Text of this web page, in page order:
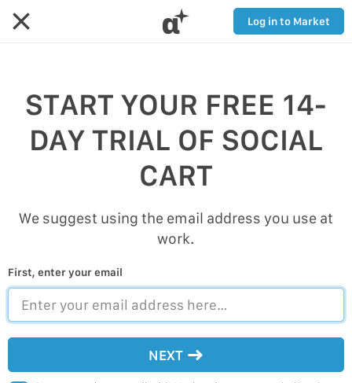
START YOUR FREE 14-
DAY TRIAL OF SOCIAL
CART
We suggest using the email address you use at
work.
First, enter your email
NEXT
α Log in to Market